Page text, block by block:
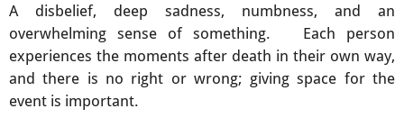
A disbelief, deep sadness, numbness, and an
overwhelming sense of something. Each person
experiences the moments after death in their own way,
and there is no right or wrong; giving space for the
event is important.